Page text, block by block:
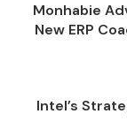
Monhabie
New ERP
Intel’s